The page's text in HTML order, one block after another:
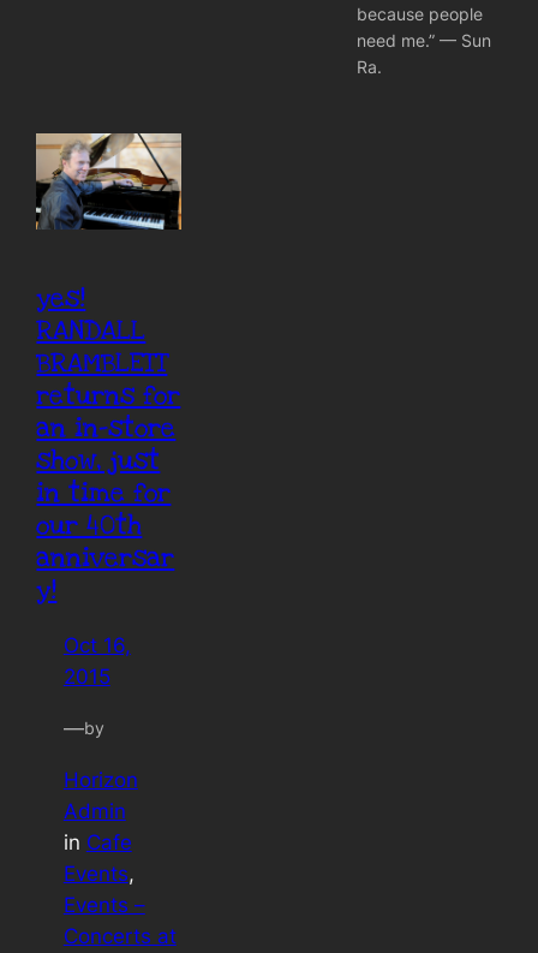
because people
need me.” — Sun
Ra.
yes!
RANDALL
BRAMBLETT
returns for
an in-store
show, just
in time for
our 40th
anniversar
y!
Oct 16,
2015
—by
Horizon
Admin
in Cafe
Events
Events –
Concerts at